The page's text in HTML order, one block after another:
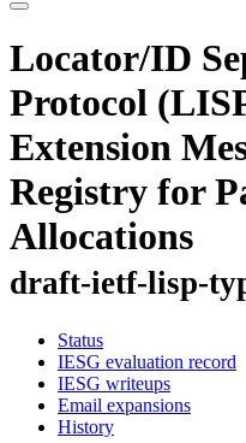
Locator/ID
Protocol
Extension
Registry for
Allocations
draft-ietf-lisp-
Status
IESG evaluation record
IESG writeups
Email expansions
History